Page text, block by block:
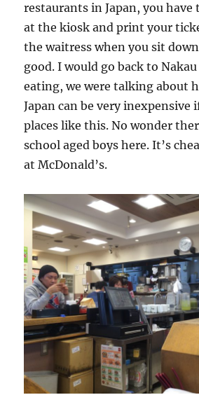
restaurants in Japan, you have
at the kiosk and print your
the waitress when you sit
good. I would go back to
eating, we were talking about
Japan can be very inexpensive
places like this. No wonder
school aged boys here. It’s
at McDonald’s.